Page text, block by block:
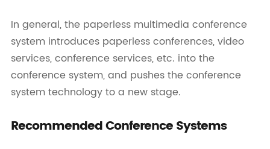
In general, the paperless multimedia conference
system introduces paperless conferences, video
services, conference services, etc. into the
conference system, and pushes the conference
system technology to a new stage.
Recommended Conference Systems